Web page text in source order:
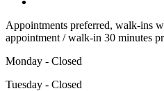
Appointments preferred, walk-ins
appointment / walk-in 30 minutes
Monday - Closed
Tuesday - Closed